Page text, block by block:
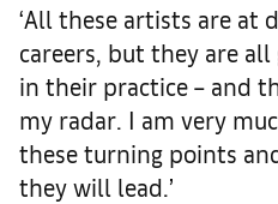
‘All these artists are at
careers, but they are
in their practice – and
my radar. I am very
these turning points
they will lead.’